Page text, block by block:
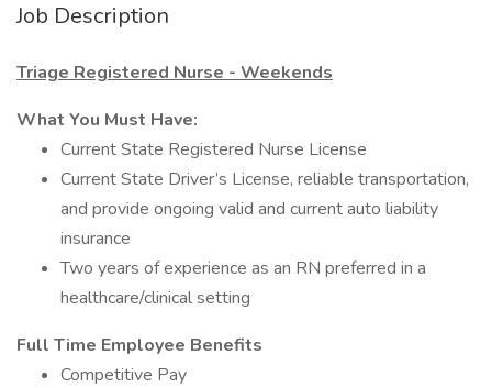
Job Description
Triage Registered Nurse - Weekends
What You Must Have:
Current State Registered Nurse License
Current State Driver’s License, reliable transportation,
and provide ongoing valid and current auto liability
insurance
Two years of experience as an RN preferred in a
healthcare/clinical setting
Full Time Employee Benefits
Competitive Pay